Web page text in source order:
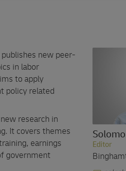
new peer-
in labor
to apply
policy related
research in
It covers themes
earnings
government
Editor